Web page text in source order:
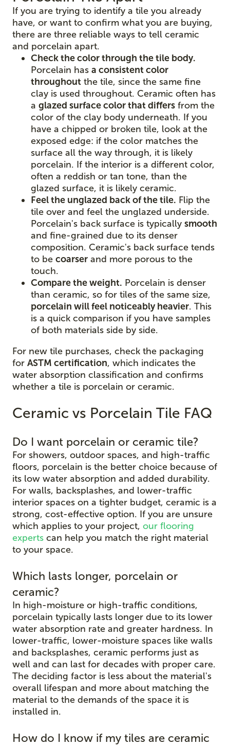
If you are trying to identify a tile you already
have, or want to confirm what you are buying,
there are three reliable ways to tell ceramic
and porcelain apart.
Check the color through the tile body.
Porcelain has a consistent color
throughout the tile, since the same fine
clay is used throughout. Ceramic often has
a glazed surface color that differs from the
color of the clay body underneath. If you
have a chipped or broken tile, look at the
exposed edge: if the color matches the
surface all the way through, it is likely
porcelain. If the interior is a different color,
often a reddish or tan tone, than the
glazed surface, it is likely ceramic.
Feel the unglazed back of the tile. Flip the
tile over and feel the unglazed underside.
Porcelain's back surface is typically smooth
and fine-grained due to its denser
composition. Ceramic's back surface tends
to be coarser and more porous to the
touch.
Compare the weight. Porcelain is denser
than ceramic, so for tiles of the same size,
porcelain will feel noticeably heavier. This
is a quick comparison if you have samples
of both materials side by side.
For new tile purchases, check the packaging
for ASTM certification, which indicates the
water absorption classification and confirms
whether a tile is porcelain or ceramic.
Ceramic vs Porcelain Tile FAQ
Do I want porcelain or ceramic tile?
For showers, outdoor spaces, and high-traffic
floors, porcelain is the better choice because of
its low water absorption and added durability.
For walls, backsplashes, and lower-traffic
interior spaces on a tighter budget, ceramic is a
strong, cost-effective option. If you are unsure
which applies to your project, our flooring
experts can help you match the right material
to your space.
Which lasts longer, porcelain or
ceramic?
In high-moisture or high-traffic conditions,
porcelain typically lasts longer due to its lower
water absorption rate and greater hardness. In
lower-traffic, lower-moisture spaces like walls
and backsplashes, ceramic performs just as
well and can last for decades with proper care.
The deciding factor is less about the material's
overall lifespan and more about matching the
material to the demands of the space it is
installed in.
How do I know if my tiles are ceramic